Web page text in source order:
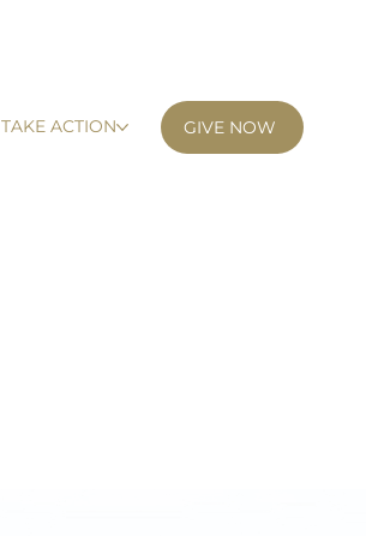
TAKE ACTION GIVE NOW